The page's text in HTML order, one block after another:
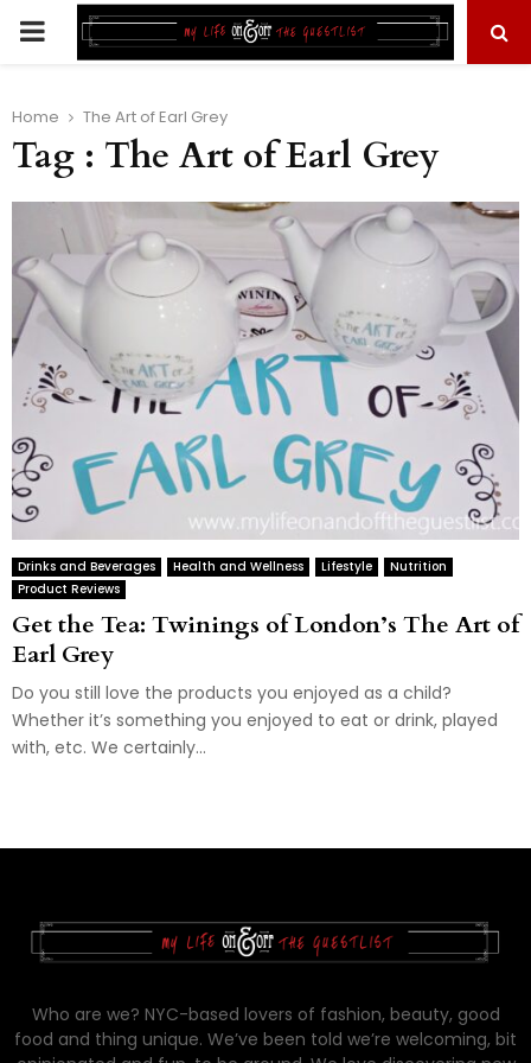
PRIMARY
Home The Art of Earl Grey
Tag : The Art of Earl Grey
Drinks and Beverages Health and Wellness Lifestyle
Nutrition
Product Reviews
Get the Tea: Twinings of London’s The Art of
Earl Grey
Do you still love the products you enjoyed as a child?
Whether it’s something you enjoyed to eat or drink, played
with, etc. We certainly...
Who are we? NYC-based lovers of fashion, beauty, good
food and thing unique. We’ve been told we’re welcoming, bit